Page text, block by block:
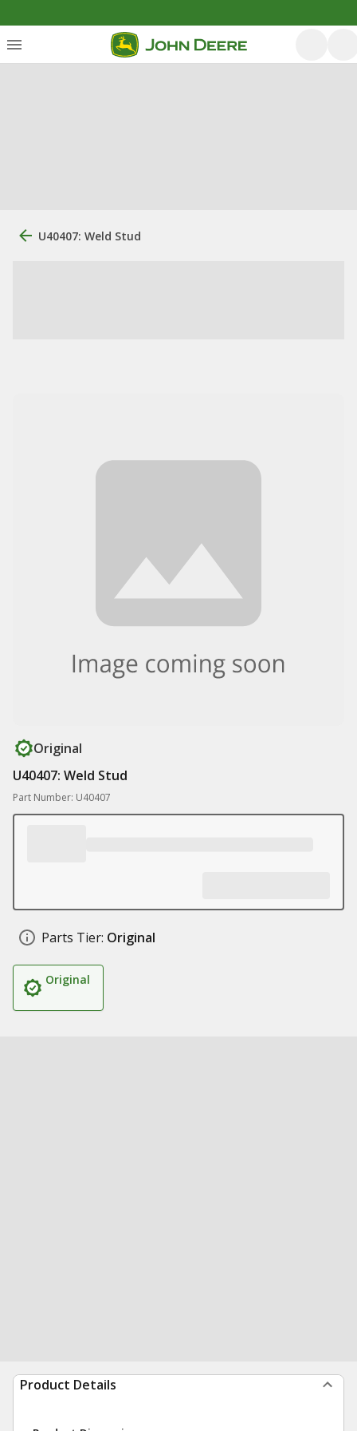
U40407: Weld Stud
Original
U40407: Weld Stud
Part Number: U40407
Parts Tier: Original
Original
Product Details